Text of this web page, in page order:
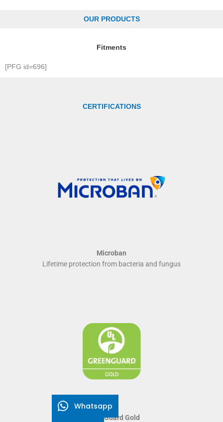
OUR PRODUCTS
Fitments
[PFG id=696]
CERTIFICATIONS
Microban
Lifetime protection from bacteria and fungus
Green Guard Gold
Whatsapp